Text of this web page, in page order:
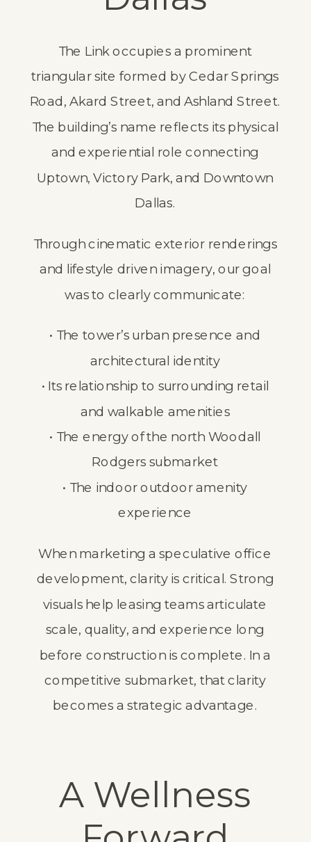
The Link occupies a prominent
triangular site formed by Cedar Springs
Road, Akard Street, and Ashland Street.
The building’s name reflects its physical
and experiential role connecting
Uptown, Victory Park, and Downtown
Dallas.
Through cinematic exterior renderings
and lifestyle driven imagery, our goal
was to clearly communicate:
• The tower’s urban presence and
architectural identity
• Its relationship to surrounding retail
and walkable amenities
• The energy of the north Woodall
Rodgers submarket
• The indoor outdoor amenity
experience
When marketing a speculative office
development, clarity is critical. Strong
visuals help leasing teams articulate
scale, quality, and experience long
before construction is complete. In a
competitive submarket, that clarity
becomes a strategic advantage.
A Wellness